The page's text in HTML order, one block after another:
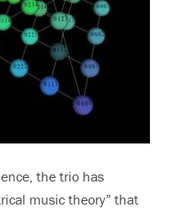
the trio has
music theory” that